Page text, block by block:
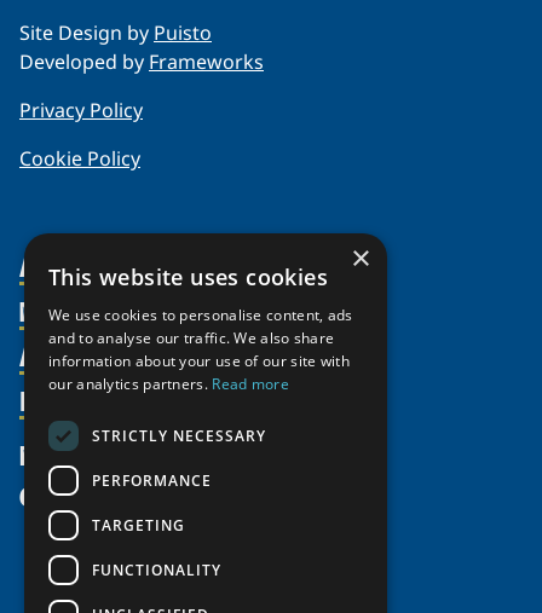
Site Design by Puisto
Developed by Frameworks
Privacy Policy
Cookie Policy
About Us
Organization
Partnerships
Supporters
Shared Voices Magazine
Meetings
Members
Member Profiles
Join
Participate
Promote
Activities
Thematic Networks and Institutes
north2north
Chairs
Government Funded Projects
Resources
Publications
Funding Calls
Education Opportunities
Research Infrastructure Catalogue
News
Give
×
This website uses cookies
We use cookies to personalise content, ads
and to analyse our traffic. We also share
information about your use of our site with
our analytics partners. Read more
STRICTLY NECESSARY
PERFORMANCE
TARGETING
FUNCTIONALITY